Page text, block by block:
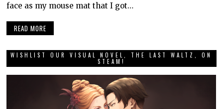
face as my mouse mat that I got…
READ MORE
WISHLIST OUR VISUAL NOVEL, THE LAST WALTZ, ON
STEAM!